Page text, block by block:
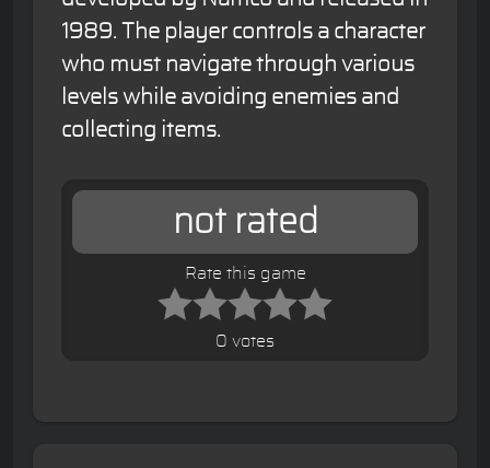
1989. The player controls a character
who must navigate through various
levels while avoiding enemies and
collecting items.
not rated
Rate this game
0 votes